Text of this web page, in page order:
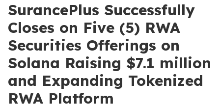
SurancePlus Successfully
Closes on Five (5) RWA
Securities Offerings on
Solana Raising $7.1 million
and Expanding Tokenized
RWA Platform